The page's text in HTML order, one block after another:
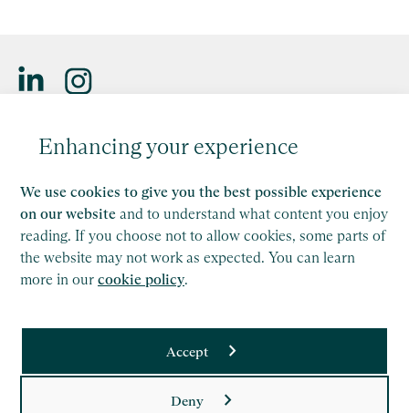
Enhancing your experience
We use cookies to give you the best possible experience
on our website and to understand what content you enjoy
reading. If you choose not to allow cookies, some parts of
the website may not work as expected. You can learn
more in our cookie policy.
Accept
Deny
of independent accounting and consulting firms. Please see
This site is protected by reCAPTCHA and the Google
Privacy PolicyandTerms of Serviceapply.
Copyright
Legal
Modern Slavery Act Statement
Supplier Code of Conduct